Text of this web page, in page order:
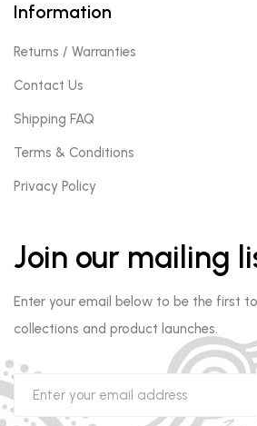
Information
Returns / Warranties
Contact Us
Shipping FAQ
Terms & Conditions
Privacy Policy
Join our mailing
Enter your email below to be the first
collections and product launches.